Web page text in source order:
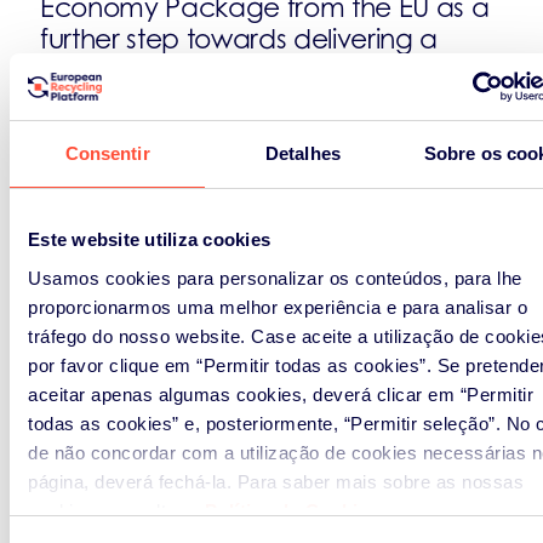
Consentir Detalhes Sobre os
Este website utiliza cookies
Usamos cookies para personalizar os conteúdos, para lhe
proporcionarmos uma melhor experiência e para analisar o
tráfego do nosso website. Case aceite a utilização de
por favor clique em “Permitir todas as cookies”. Se
aceitar apenas algumas cookies, deverá clicar em “Permitir
todas as cookies” e, posteriormente, “Permitir seleção”. No
de não concordar com a utilização de cookies necessárias
página, deverá fechá-la. Para saber mais sobre as nossas
cookies, consultar aPolítica de Cookies.
Economy Package from the EU as a
further step towards delivering a
circular economy without
jeopardising the competitiveness of
circular economy.
experience as a truly European
company operating take-back
systems for WEEE, batteries and
packaging in 15 European countries
under various compliance
frameworks, ERP makes
recommendations to EU decision
makers.